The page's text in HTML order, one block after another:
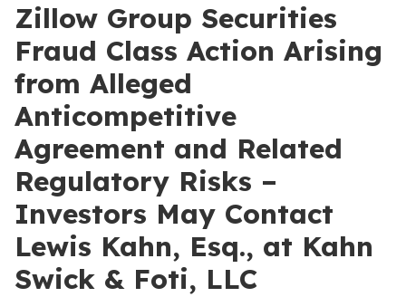
Zillow Group Securities
Fraud Class Action Arising
from Alleged
Anticompetitive
Agreement and Related
Regulatory Risks –
Investors May Contact
Lewis Kahn, Esq., at Kahn
Swick & Foti, LLC